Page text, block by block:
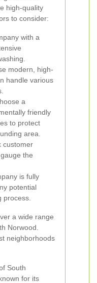
high-quality
to consider:
with a
modern, high-
handle various
a
friendly
to protect
area.
customer
the
is fully
potential
process.
a wide range
Norwood.
neighborhoods
South
for its